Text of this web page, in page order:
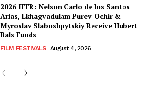
2026 IFFR: Nelson Carlo de los Santos
Arias, Lkhagvadulam Purev-Ochir &
Myroslav Slaboshpytskiy Receive Hubert
Bals Funds
FILM FESTIVALS August 4, 2026